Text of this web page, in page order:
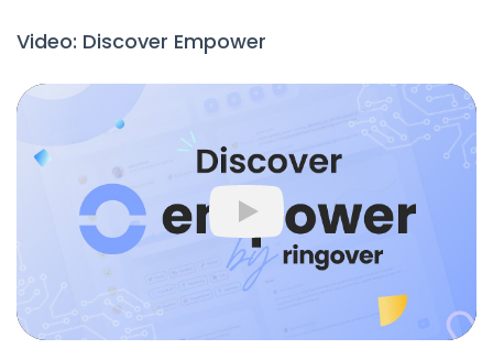
Video: Discover Empower
Play